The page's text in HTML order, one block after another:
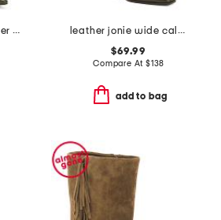
made in spain leather high shaft heeled boots
leather jonie wide calf high shaft boots
$69.99
Compare At $138
add to bag